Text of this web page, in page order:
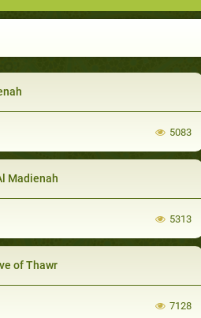
5083
Madienah
5313
of Thawr
7128